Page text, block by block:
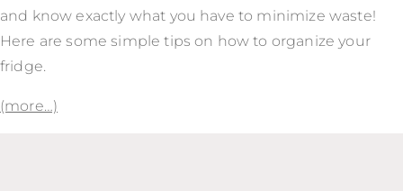
and know exactly what you have to minimize waste!
Here are some simple tips on how to organize your
fridge.
(more…)